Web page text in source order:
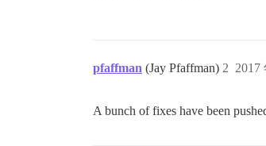
pfaffman (Jay Pfaffman) 2017
2
A bunch of fixes have been